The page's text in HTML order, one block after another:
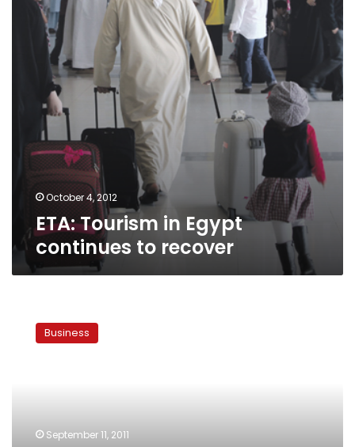
recover
October 4, 2012
ETA: Tourism in Egypt
continues to recover
authority:
IsraeliBusiness
September 11, 2011